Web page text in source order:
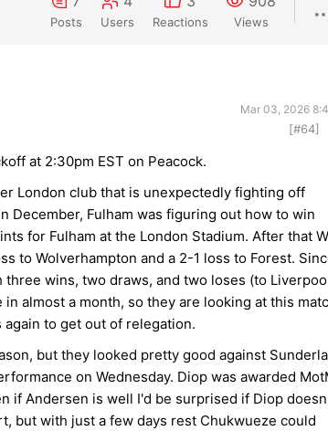
Posts Users Reactions Views
Mar 03, 2026
[#64]
at 2:30pm EST on Peacock.
London club that is unexpectedly fighting off
December, Fulham was figuring out how to win
for Fulham at the London Stadium. After that
to Wolverhampton and a 2-1 loss to Forest.
wins, two draws, and two loses (to
almost a month, so they are looking at this
to get out of relegation.
but they looked pretty good against
on Wednesday. Diop was awarded
if Andersen is well I'd be surprised if Diop
but with just a few days rest Chukwueze could